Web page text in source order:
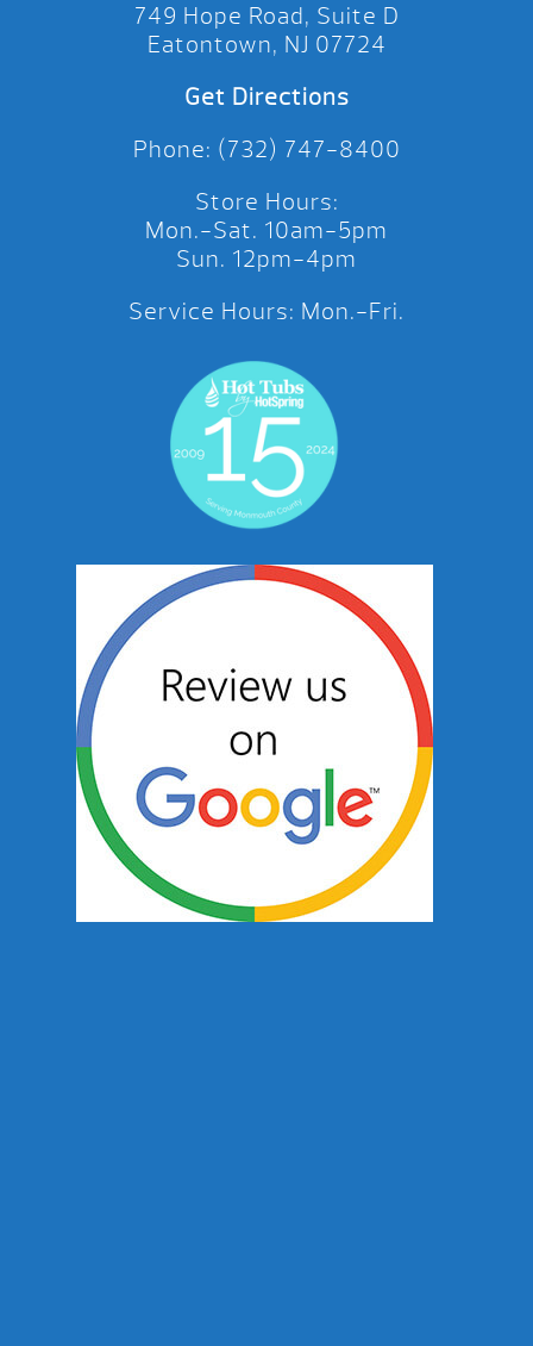
749 Hope Road, Suite D
Eatontown, NJ 07724
Get Directions
Phone: (732) 747-8400
Store Hours:
Mon.-Sat. 10am-5pm
Sun. 12pm-4pm
Service Hours: Mon.-Fri.